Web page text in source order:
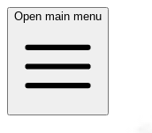
Open main menu